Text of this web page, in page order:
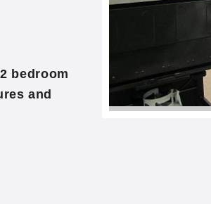
bedroom
and